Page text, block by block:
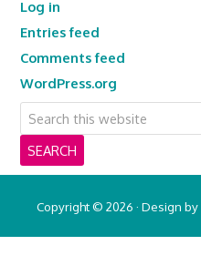
Log in
Entries feed
Comments feed
WordPress.org
Copyright © 2026 · Design by